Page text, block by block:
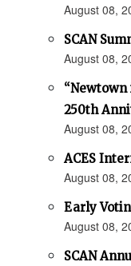
August 08,
SCAN
August 08,
“Newtown
250th
August 08,
ACES
August 08,
Early
August 08,
SCAN